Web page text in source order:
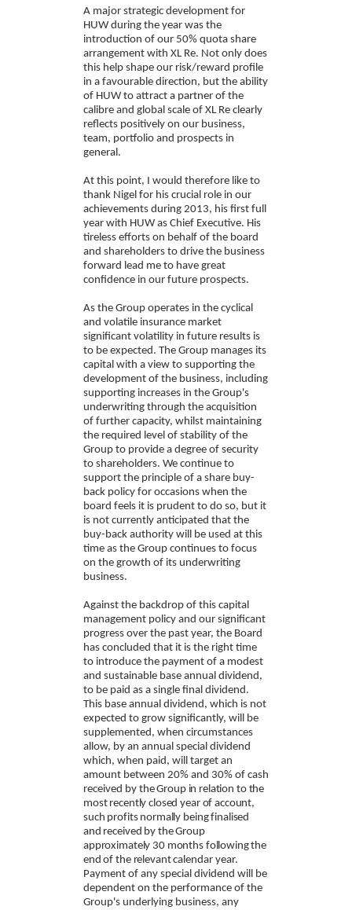
A major strategic development for
HUW during the year was the
introduction of our 50% quota share
arrangement with XL Re. Not only does
this help shape our risk/reward profile
in a favourable direction, but the ability
of HUW to attract a partner of the
calibre and global scale of XL Re clearly
reflects positively on our business,
team, portfolio and prospects in
general.
At this point, I would therefore like to
thank Nigel for his crucial role in our
achievements during 2013, his first full
year with HUW as Chief Executive. His
tireless efforts on behalf of the board
and shareholders to drive the business
forward lead me to have great
confidence in our future prospects.
As the Group operates in the cyclical
and volatile insurance market
significant volatility in future results is
to be expected. The Group manages its
capital with a view to supporting the
development of the business, including
supporting increases in the Group's
underwriting through the acquisition
of further capacity, whilst maintaining
the required level of stability of the
Group to provide a degree of security
to shareholders. We continue to
support the principle of a share buy-
back policy for occasions when the
board feels it is prudent to do so, but it
is not currently anticipated that the
buy-back authority will be used at this
time as the Group continues to focus
on the growth of its underwriting
business.
Against the backdrop of this capital
management policy and our significant
progress over the past year, the Board
has concluded that it is the right time
to introduce the payment of a modest
and sustainable base annual dividend,
to be paid as a single final dividend.
This base annual dividend, which is not
expected to grow significantly, will be
supplemented, when circumstances
allow, by an annual special dividend
which, when paid, will target an
amount between 20% and 30% of cash
received by the Group in relation to the
most recently closed year of account,
such profits normally being finalised
and received by the Group
approximately 30 months following the
end of the relevantcalendar year.
Payment of any special dividend will be
dependent on the performance of the
Group's underlying business, any